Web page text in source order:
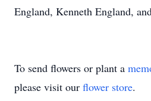
England, Kenneth England,
To send flowers or plant a
please visit our flower store.